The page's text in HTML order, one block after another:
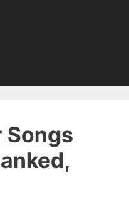
Songs